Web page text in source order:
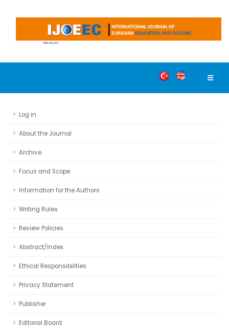
Log in
About the Journal
Archive
Focus and Scope
Information for the Authors
Writing Rules
Review Policies
Abstract/Index
Ethical Responsibilities
Privacy Statement
Publisher
Editorial Board